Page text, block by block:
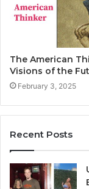
The American
Visions of the
February 3, 2025
Recent Posts